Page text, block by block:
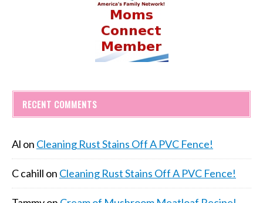
RECENT COMMENTS
Al on Cleaning Rust Stains Off A PVC Fence!
C cahill on Cleaning Rust Stains Off A PVC Fence!